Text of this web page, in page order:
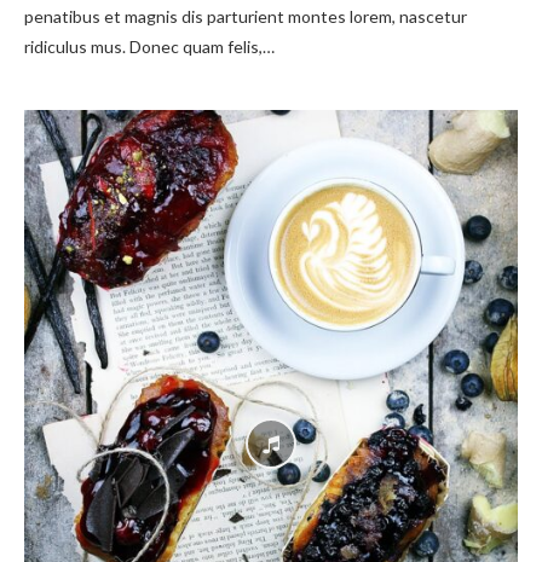
penatibus et magnis dis parturient montes lorem, nascetur
ridiculus mus. Donec quam felis,…